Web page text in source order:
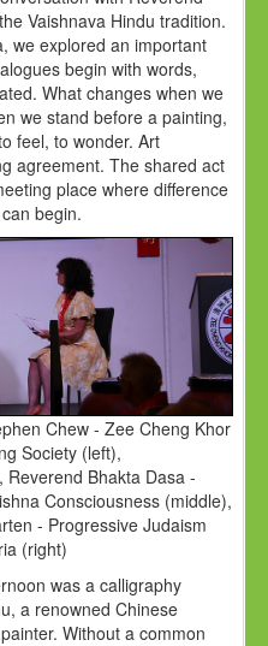
Vaishnava Hindu tradition.
we explored an important
begin with words,
What changes when we
we stand before a painting,
feel, to wonder. Art
agreement. The shared act
place where difference
begin.
Chew - Zee Cheng Khor
Society (left),
Reverend Bhakta Dasa -
Consciousness (middle),
- Progressive Judaism
(right)
was a calligraphy
a renowned Chinese
Without a common